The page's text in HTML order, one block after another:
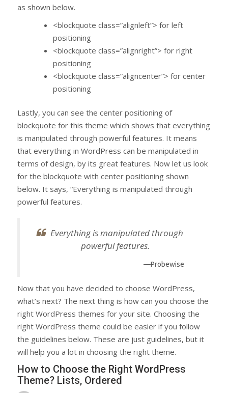
as shown below.
<blockquote class=”alignleft”> for left
positioning
<blockquote class=”alignright”> for right
positioning
<blockquote class=”aligncenter”> for center
positioning
Lastly, you can see the center positioning of
blockquote for this theme which shows that everything
is manipulated through powerful features. It means
that everything in WordPress can be manipulated in
terms of design, by its great features. Now let us look
for the blockquote with center positioning shown
below. It says, “Everything is manipulated through
powerful features.
Everything is manipulated through
powerful features.
—Probewise
Now that you have decided to choose WordPress,
what’s next? The next thing is how can you choose the
right WordPress themes for your site. Choosing the
right WordPress theme could be easier if you follow
the guidelines below. These are just guidelines, but it
will help you a lot in choosing the right theme.
How to Choose the Right WordPress
Theme? Lists, Ordered